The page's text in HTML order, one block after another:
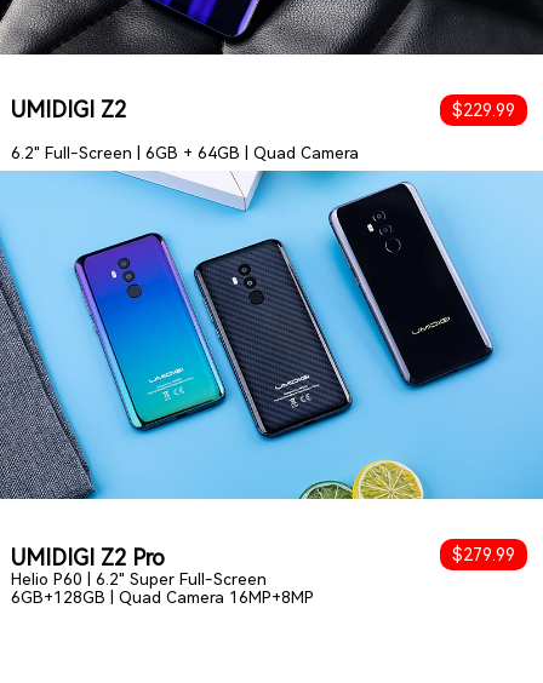
UMIDIGI Z2
6.2" Full-Screen | 6GB + 64GB | Quad Camera
$229.99
UMIDIGI Z2 Pro
Helio P60 | 6.2" Super Full-Screen
6GB+128GB | Quad Camera 16MP+8MP
$279.99